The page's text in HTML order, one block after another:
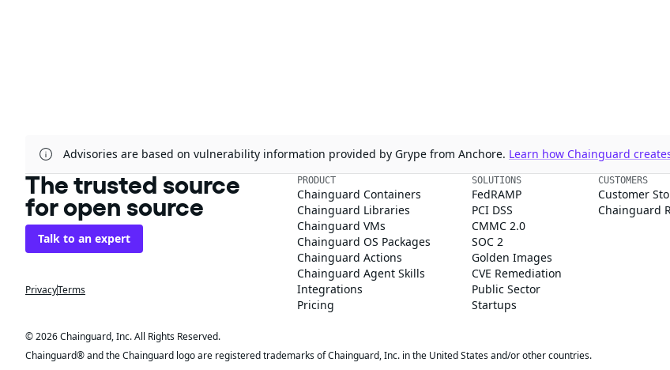
Advisories are based on vulnerability information provided by Grype from Anchore. Learn how Chainguard
The trusted source
for open source
Talk to an expert
PrivacyTerms
PRODUCT
Chainguard Containers
Chainguard Libraries
Chainguard VMs
Chainguard OS Packages
Chainguard Actions
Chainguard Agent Skills
Integrations
Pricing
SOLUTIONS
FedRAMP
PCI DSS
CMMC 2.0
SOC 2
Golden Images
CVE Remediation
Public Sector
Startups
CUSTOMERS
Customer
Chainguard
© 2026 Chainguard, Inc. All Rights Reserved.
Chainguard® and the Chainguard logo are registered trademarks of Chainguard, Inc. in the United States and/or other countries.